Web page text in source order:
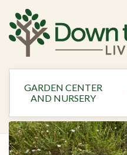
GARDEN CENTER
AND NURSERY